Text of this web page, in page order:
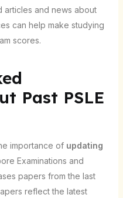
articles and news about
can help make studying
scores.
Past PSLE
importance of updating
Examinations and
papers from the last
reflect the latest